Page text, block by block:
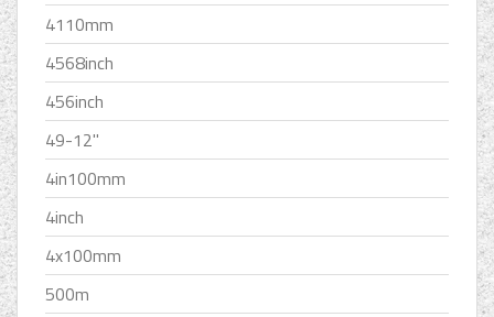
4110mm
4568inch
456inch
49-12''
4in100mm
4inch
4x100mm
500m